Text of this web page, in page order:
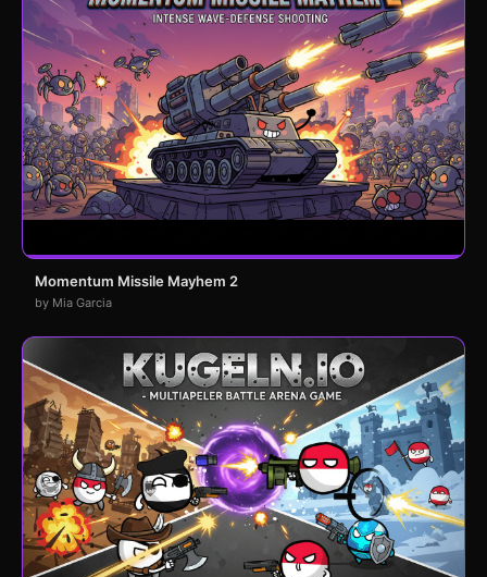
Momentum Missile Mayhem 2
by Mia Garcia